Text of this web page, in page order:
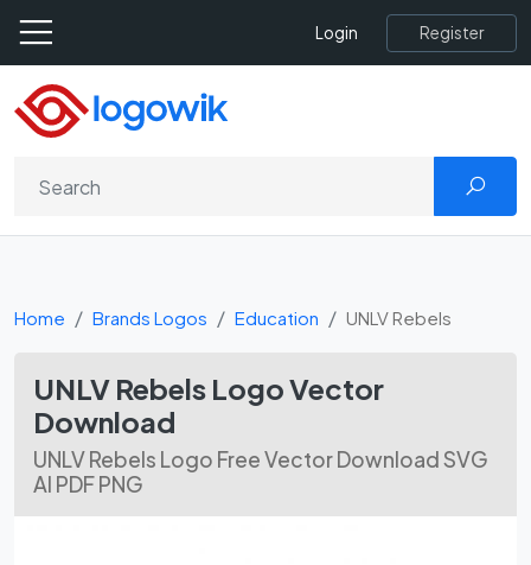
Login Register
Home Brands Logos Education UNLV Rebels
UNLV Rebels Logo Vector
Download
UNLV Rebels Logo Free Vector Download SVG
AI PDF PNG